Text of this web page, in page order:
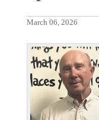
March 06, 2026